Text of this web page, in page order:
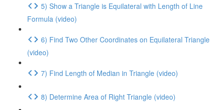
5) Show a Triangle is Equilateral with Length of Line
Formula (video)
6) Find Two Other Coordinates on Equilateral Triangle
(video)
7) Find Length of Median in Triangle (video)
8) Determine Area of Right Triangle (video)